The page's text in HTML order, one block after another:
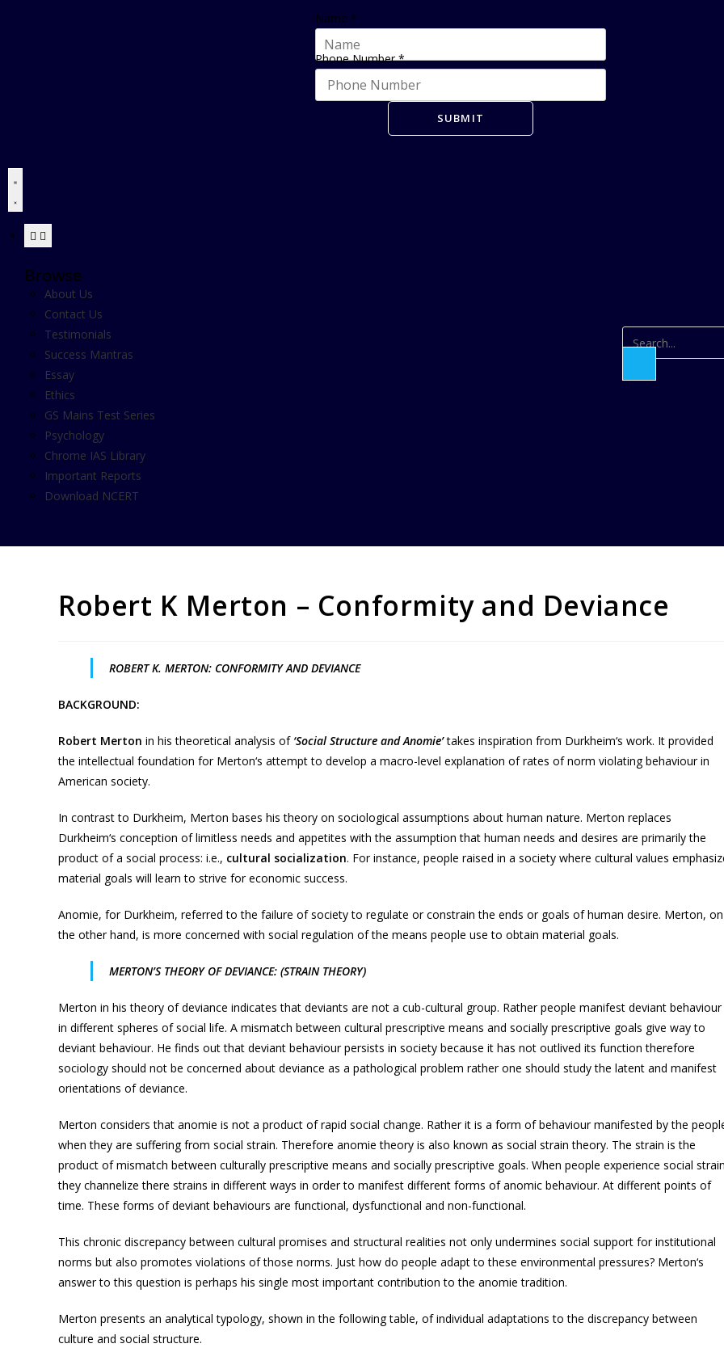
Name *
Phone Number*
SUBMIT
Browse
About Us
Contact Us
Testimonials
Success Mantras
Essay
Ethics
GS Mains Test Series
Psychology
Chrome IAS Library
Important Reports
Download NCERT
Robert K Merton – Conformity and Deviance
ROBERT K. MERTON: CONFORMITY AND DEVIANCE
BACKGROUND:
Robert Merton in his theoretical analysis of ‘Social Structure and Anomie’takes inspiration from Durkheim‘s work. It provided
the intellectual foundation for Merton‘s attempt to develop a macro-level explanation of rates of norm violating behaviour in
American society.
In contrast to Durkheim, Merton bases his theory on sociological assumptions about human nature. Merton replaces
Durkheim‘s conception of limitless needs and appetites with the assumption that human needs and desires are primarily the
product of a social process: i.e., cultural socialization. For instance, people raised in a society where cultural values
material goals will learn to strive for economic success.
Anomie, for Durkheim, referred to the failure of society to regulate or constrain the ends or goals of human desire. Merton, on
the other hand, is more concerned with social regulation of the means people use to obtain material goals.
MERTON’S THEORY OF DEVIANCE: (STRAIN THEORY)
Merton in his theory of deviance indicates that deviants are not a cub-cultural group. Rather people manifest deviant behaviour
in different spheres of social life. A mismatch between cultural prescriptive means and socially prescriptive goals give way to
deviant behaviour. He finds out that deviant behaviour persists in society because it has not outlived its function therefore
sociology should not be concerned about deviance as a pathological problem rather one should study the latent and manifest
orientations of deviance.
Merton considers that anomie is not a product of rapid social change. Rather it is a form of behaviour manifested by the
when they are suffering from social strain. Therefore anomie theory is also known as social strain theory. The strain is the
product of mismatch between culturally prescriptive means and socially prescriptive goals. When people experience social
they channelize there strains in different ways in order to manifest different forms of anomic behaviour. At different points of
time. These forms of deviant behaviours are functional, dysfunctional and non-functional.
This chronic discrepancy between cultural promises and structural realities not only undermines social support for institutional
norms but also promotes violations of those norms. Just how do people adapt to these environmental pressures? Merton‘s
answer to this question is perhaps his single most important contribution to the anomie tradition.
Merton presents an analytical typology, shown in the following table, of individual adaptations to the discrepancy between
culture and social structure.